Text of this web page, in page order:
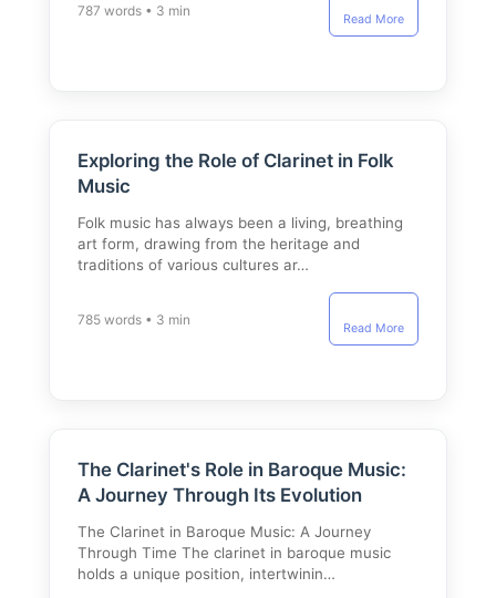
787 words • 3 min
Read More
Exploring the Role of Clarinet in Folk
Music
Folk music has always been a living, breathing
art form, drawing from the heritage and
traditions of various cultures ar…
785 words • 3 min
Read More
The Clarinet's Role in Baroque Music:
A Journey Through Its Evolution
The Clarinet in Baroque Music: A Journey
Through Time The clarinet in baroque music
holds a unique position, intertwinin…